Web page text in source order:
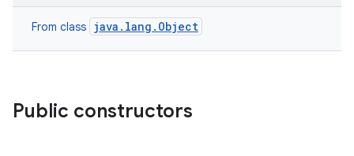
From class java.lang.Object
Public constructors